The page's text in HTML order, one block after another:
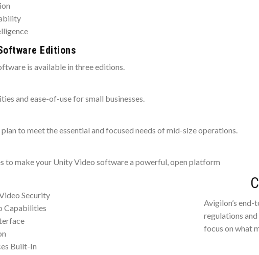
Editions
is available in three editions.
and ease-of-use for small businesses.
to meet the essential and focused needs of mid-size operations.
to make your Unity Video software a powerful, open platform
Security
Capabilities
Built-In
Avigilon’s
regulations
focus on what